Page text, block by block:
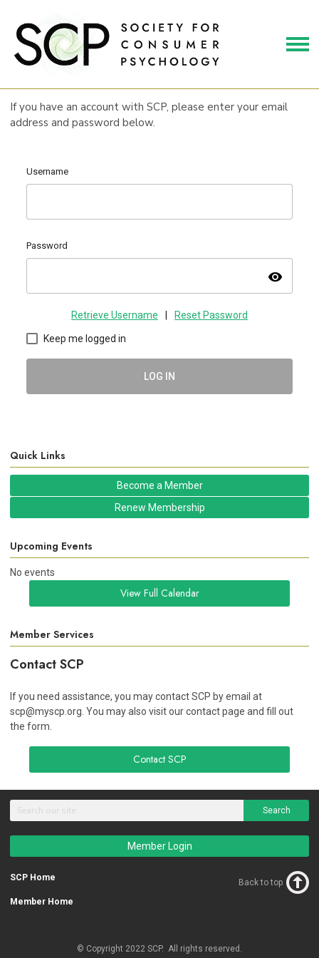
If you have an account with SCP, please enter your email
address and password below.
Username
Password
visibility
Retrieve Username Reset Password
Keep me logged in
LOG IN
Quick Links
Become a Member
Renew Membership
Upcoming Events
No events
View Full Calendar
Member Services
Contact SCP
If you need assistance, you may contact SCP by email at
scp@myscp.org . You may also visit our contact page and fill out
the form.
Contact SCP
Search
Member Login
SCP Home
Member Home
Back to top
© Copyright 2022 SCP. All rights reserved.